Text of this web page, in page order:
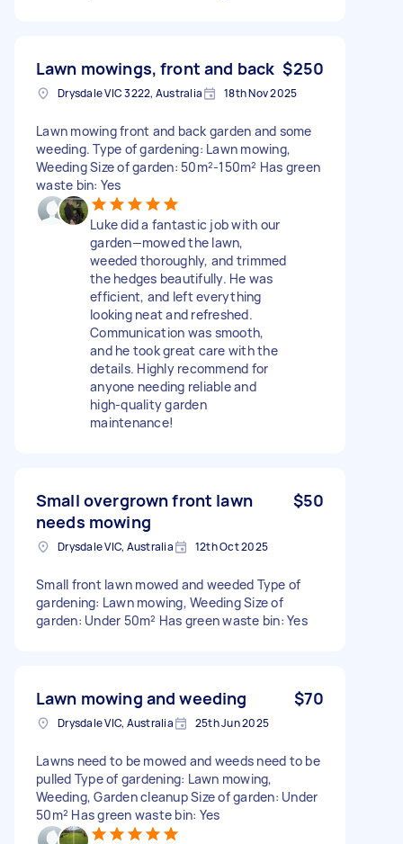
Lawn mowings, front and back $250
Drysdale VIC 3222, Australia 18th Nov 2025
Lawn mowing front and back garden and some
weeding. Type of gardening: Lawn mowing,
Weeding Size of garden: 50m²-150m² Has green
waste bin: Yes
Luke did a fantastic job with our
garden—mowed the lawn,
weeded thoroughly, and trimmed
the hedges beautifully. He was
efficient, and left everything
looking neat and refreshed.
Communication was smooth,
and he took great care with the
details. Highly recommend for
anyone needing reliable and
high-quality garden
maintenance!
Small overgrown front lawn
needs mowing
$50
Drysdale VIC, Australia 12th Oct 2025
Small front lawn mowed and weeded Type of
gardening: Lawn mowing, Weeding Size of
garden: Under 50m² Has green waste bin: Yes
Lawn mowing and weeding $70
Drysdale VIC, Australia 25th Jun 2025
Lawns need to be mowed and weeds need to be
pulled Type of gardening: Lawn mowing,
Weeding, Garden cleanup Size of garden: Under
50m² Has green waste bin: Yes